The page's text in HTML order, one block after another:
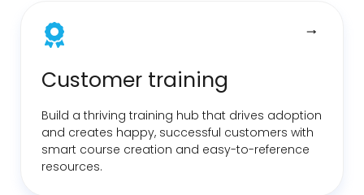
Customer training
Build a thriving training hub that drives adoption
and creates happy, successful customers with
smart course creation and easy-to-reference
resources.